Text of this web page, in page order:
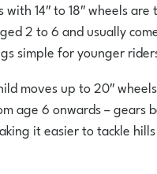
with 14″ to 18″ wheels
2 to 6 and usually
simple for younger
moves up to 20″
age 6 onwards – gears
it easier to tackle